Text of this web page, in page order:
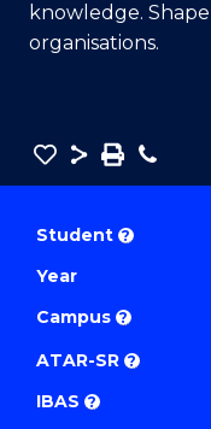
knowledge.
organisations.
Save
Bachelor
(Human
Resource
Management)
to
Share
Save
Student ?
Year
Campus ?
ATAR-SR ?
IBAS ?